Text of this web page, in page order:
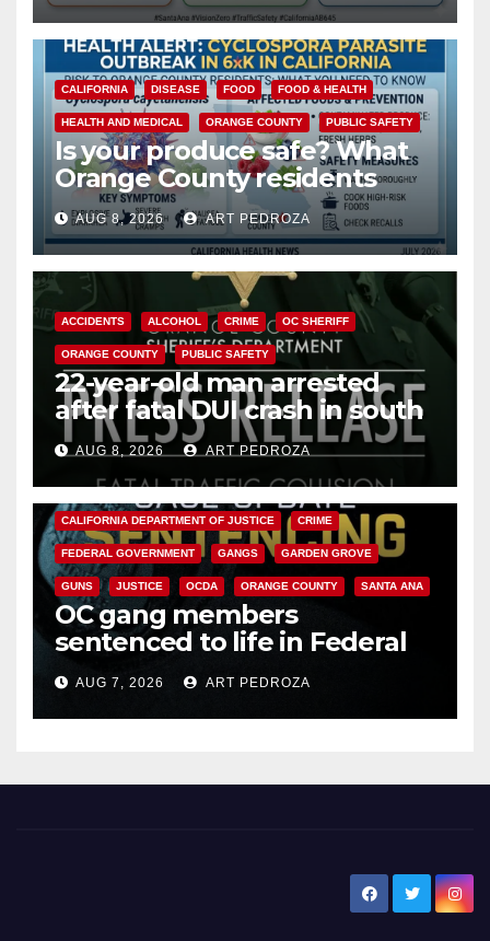
CALIFORNIA DISEASE FOOD FOOD & HEALTH
HEALTH AND MEDICAL ORANGE COUNTY PUBLIC SAFETY
Is your produce safe? What
Orange County residents
need to know about the
Cyclospora Parasite
AUG 8, 2026 ART PEDROZA
ACCIDENTS ALCOHOL CRIME OC SHERIFF
ORANGE COUNTY PUBLIC SAFETY
22-year-old man arrested
after fatal DUI crash in south
OCAUG 8, 2026 ART PEDROZA
ANAHEIM CALIFORNIA
CALIFORNIA DEPARTMENT OF JUSTICE CRIME
FEDERAL GOVERNMENT GANGS GARDEN GROVE
GUNS JUSTICE OCDA ORANGE COUNTY SANTA ANA
OC gang members
sentenced to life in Federal
prison over Mexican Mafia hit
AUG 7, 2026 ART PEDROZA